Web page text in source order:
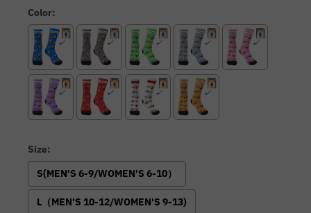
Color:
Size:
S(MEN'S 6-9/WOMEN'S 6-10）
L（MEN'S 10-12/WOMEN'S 9-13)